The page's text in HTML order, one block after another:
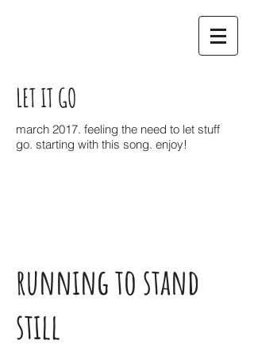
running to stand
still
LET IT GO
march 2017. feeling the need to let stuff
go. starting with this song. enjoy!